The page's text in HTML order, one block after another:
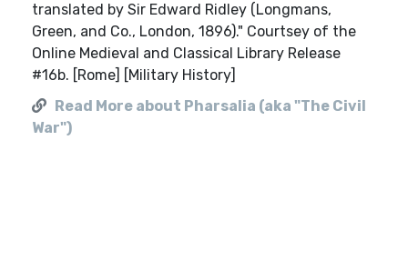
translated by Sir Edward Ridley (Longmans,
Green, and Co., London, 1896)." Courtsey of the
Online Medieval and Classical Library Release
#16b. [Rome] [Military History]
Read More about Pharsalia (aka "The Civil
War")